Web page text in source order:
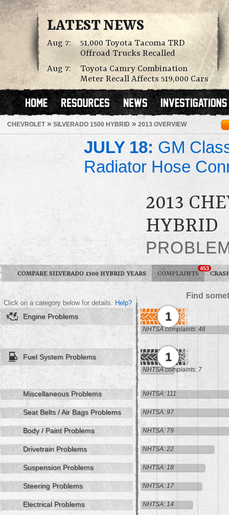
LATEST NEWS
Aug 7:
51,000 Toyota Tacoma TRD
Offroad Trucks Recalled
Aug 7:
Toyota Camry Combination
Meter Recall Affects 519,000 Cars
CHEVROLET» SILVERADO 1500 HYBRID » 2013 OVERVIEW
JULY 18: GM
Radiator Hose
2013
HYBRID
COMPARE SILVERADO 1500 HYBRID YEARS COMPLAINTS
453
Find
Click on a category below for details. Help?
Engine Problems 1
NHTSA complaints: 46
Fuel System Problems 1
NHTSA complaints: 7
Miscellaneous Problems NHTSA: 111
Seat Belts / Air Bags Problems NHTSA: 97
Body / Paint Problems NHTSA: 79
Drivetrain Problems NHTSA: 22
Suspension Problems NHTSA: 18
Steering Problems NHTSA: 17
Electrical Problems NHTSA: 14